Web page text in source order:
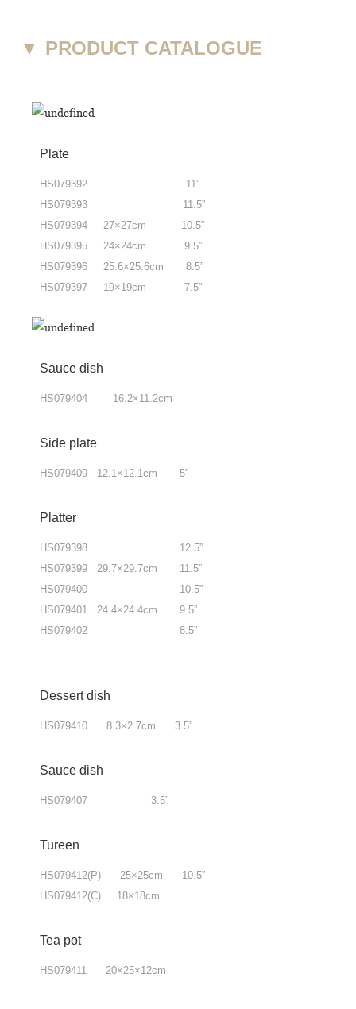
▼ PRODUCT CATALOGUE
Plate
HS079392 11”
HS079393 11.5”
HS079394 27×27cm 10.5”
HS079395 24×24cm 9.5”
HS079396 25.6×25.6cm 8.5”
HS079397 19×19cm 7.5”
Sauce dish
HS079404 16.2×11.2cm
Side plate
HS079409 12.1×12.1cm 5”
Platter
HS079398 12.5”
HS079399 29.7×29.7cm 11.5”
HS079400 10.5”
HS079401 24.4×24.4cm 9.5”
HS079402 8.5”
Dessert dish
HS079410 8.3×2.7cm 3.5”
Sauce dish
HS079407 3.5”
Tureen
HS079412(P) 25×25cm 10.5”
HS079412(C) 18×18cm
Tea pot
HS079411 20×25×12cm